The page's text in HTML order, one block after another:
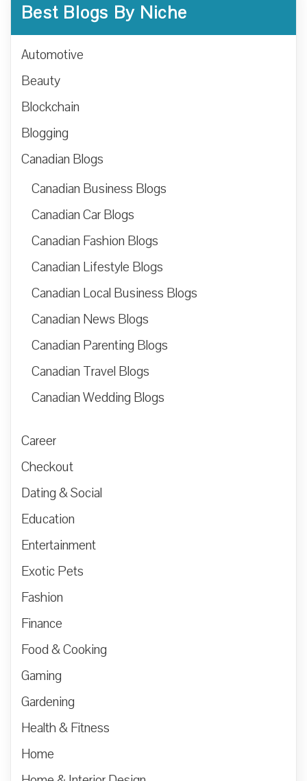
Best Blogs By Niche
Automotive
Beauty
Blockchain
Blogging
Canadian Blogs
Canadian Business Blogs
Canadian Car Blogs
Canadian Fashion Blogs
Canadian Lifestyle Blogs
Canadian Local Business Blogs
Canadian News Blogs
Canadian Parenting Blogs
Canadian Travel Blogs
Canadian Wedding Blogs
Career
Checkout
Dating & Social
Education
Entertainment
Exotic Pets
Fashion
Finance
Food & Cooking
Gaming
Gardening
Health & Fitness
Home